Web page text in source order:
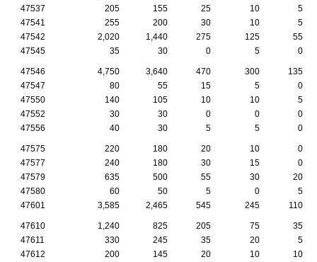
47537
205 155 25 10
5
47541
255 200 30 10
5
47542
2,020 1,440 275 125
55
47545
35 30 0 5 0
47546 4,750 3,640 470 300
135
47547
80 55 15 5
0
47550
140 105 10 10
5
47552
30 30 0 0
0
47556
40 30 5 5 0
47575 220 180 20 10
0
47577
240 180 30 15
0
47579
635 500 55 30
20
47580
60 50 5 0
5
47601
3,585 2,465 545 245 110
47610 1,240 825 205 75
35
47611
330 245 35 20
5
47612
200 145 20 10
10